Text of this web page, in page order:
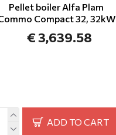
Pellet boiler Alfa Plam
Compact 32, 32kW
€ 3,639.58
ADD TO CART